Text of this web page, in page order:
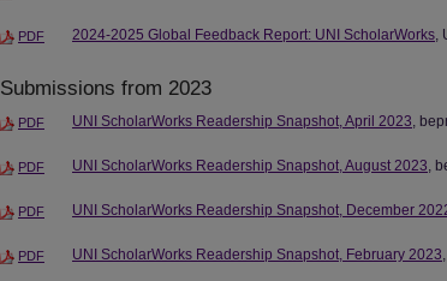
PDF 2024-2025 Global Feedback Report: UNI ScholarWorks
Submissions from 2023
PDF UNI ScholarWorks Readership Snapshot, April 2023 ,
PDF UNI ScholarWorks Readership Snapshot, August 2023 ,
PDF UNI ScholarWorks Readership Snapshot, December
PDF UNI ScholarWorks Readership Snapshot, February 2023